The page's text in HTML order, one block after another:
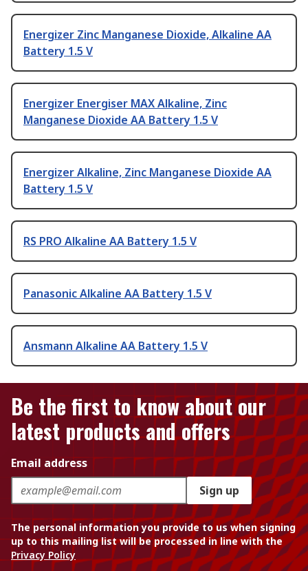
Energizer Zinc Manganese Dioxide, Alkaline AA
Battery 1.5 V
Energizer Energiser MAX Alkaline, Zinc
Manganese Dioxide AA Battery 1.5 V
Energizer Alkaline, Zinc Manganese Dioxide AA
Battery 1.5 V
RS PRO Alkaline AA Battery 1.5 V
Panasonic Alkaline AA Battery 1.5 V
Ansmann Alkaline AA Battery 1.5 V
Be the first to know about our
latest products and offers
Email address
Sign up
The personal information you provide to us when signing
up to this mailing list will be processed in line with the
Privacy Policy